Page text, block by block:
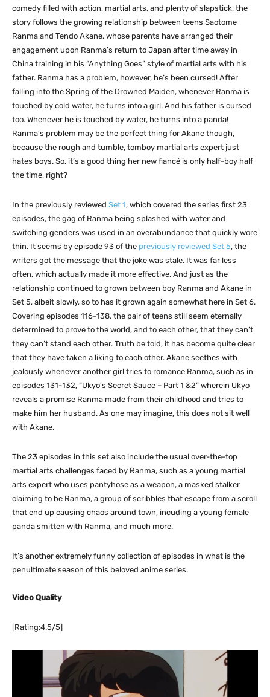
comedy filled with action, martial arts, and plenty of slapstick, the
story follows the growing relationship between teens Saotome
Ranma and Tendo Akane, whose parents have arranged their
engagement upon Ranma’s return to Japan after time away in
China training in his “Anything Goes” style of martial arts with his
father. Ranma has a problem, however, he’s been cursed! After
falling into the Spring of the Drowned Maiden, whenever Ranma is
touched by cold water, he turns into a girl. And his father is cursed
too. Whenever he is touched by water, he turns into a panda!
Ranma’s problem may be the perfect thing for Akane though,
because the rough and tumble, tomboy martial arts expert just
hates boys. So, it’s a good thing her new fiancé is only half-boy half
the time, right?
In the previously reviewed Set 1, which covered the series first 23
episodes, the gag of Ranma being splashed with water and
switching genders was used in an overabundance that quickly wore
thin. It seems by episode 93 of the previously reviewed Set 5, the
writers got the message that the joke was stale. It was far less
often, which actually made it more effective. And just as the
relationship continued to grown between boy Ranma and Akane in
Set 5, albeit slowly, so to has it grown again somewhat here in Set 6.
Covering episodes 116-138, the pair of teens still seem eternally
determined to prove to the world, and to each other, that they can’t
they can’t stand each other. Truth be told, it has become quite clear
that they have taken a liking to each other. Akane seethes with
jealously whenever another girl tries to romance Ranma, such as in
episodes 131-132, “Ukyo’s Secret Sauce – Part 1 &2” wherein Ukyo
reveals a promise Ranma made from their childhood and tries to
make him her husband. As one may imagine, this does not sit well
with Akane.
The 23 episodes in this set also include the usual over-the-top
martial arts challenges faced by Ranma, such as a young martial
arts expert who uses pantyhose as a weapon, a masked stalker
claiming to be Ranma, a group of scribbles that escape from a scroll
that end up causing chaos around town, incuding a young female
panda smitten with Ranma, and much more.
It’s another extremely funny collection of episodes in what is the
penultimate season of this beloved anime series.
Video Quality
[Rating:4.5/5]